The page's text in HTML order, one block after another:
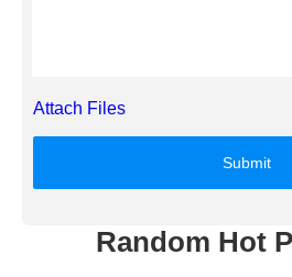
Attach Files
Submit
Random Hot